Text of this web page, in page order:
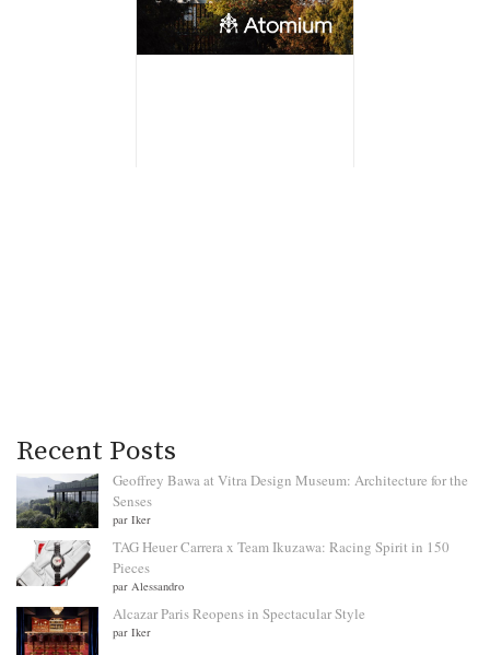
Recent Posts
Geoffrey Bawa at Vitra Design Museum: Architecture for the
Senses
par Iker
TAG Heuer Carrera x Team Ikuzawa: Racing Spirit in 150
Pieces
par Alessandro
Alcazar Paris Reopens in Spectacular Style
par Iker